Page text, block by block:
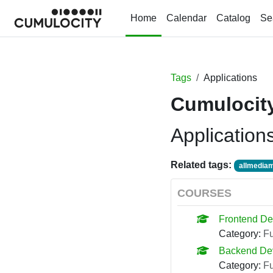
Skip to main content
Home
Calendar Catalog
Tags Applications
Related tags:
COURSES
Frontend
Category:
Backend
Category: